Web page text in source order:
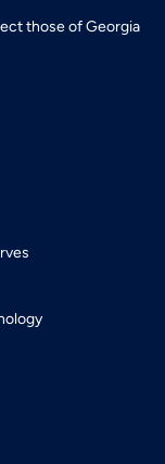
those of Georgia